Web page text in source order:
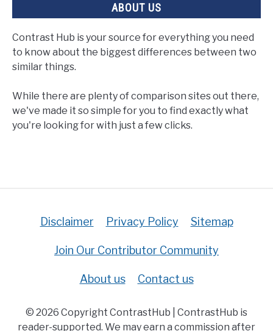
ABOUT US
Contrast Hub is your source for everything you need
to know about the biggest differences between two
similar things.
While there are plenty of comparison sites out there,
we've made it so simple for you to find exactly what
you're looking for with just a few clicks.
Disclaimer Privacy Policy Sitemap
Join Our Contributor Community
About us Contact us
© 2026 Copyright ContrastHub | ContrastHub is
reader-supported. We may earn a commission after